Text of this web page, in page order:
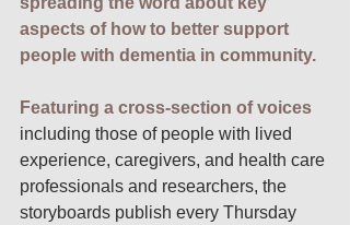
aspects of how to better support
people with dementia in community.
Featuring a cross-section of voices
including those of people with lived
experience, caregivers, and health care
professionals and researchers, the
storyboards publish every Thursday